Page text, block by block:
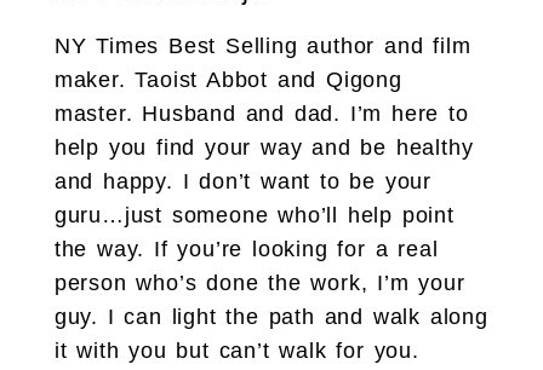
NY Times Best Selling author and film
maker. Taoist Abbot and Qigong
master. Husband and dad. I’m here to
help you find your way and be healthy
and happy. I don’t want to be your
guru…just someone who’ll help point
the way. If you’re looking for a real
person who’s done the work, I’m your
guy. I can light the path and walk along
it with you but can’t walk for you.